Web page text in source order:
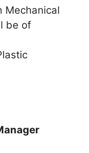
Mechanical
be of